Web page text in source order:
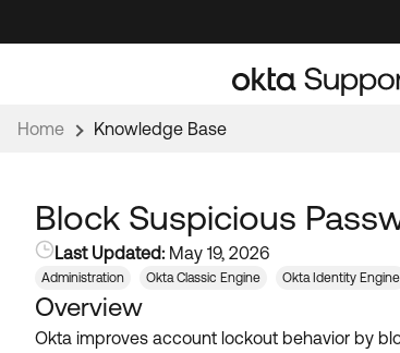
to
to
Home Knowledge Base
Block Suspicious
Last Updated: May 19, 2026
Administration Okta Classic Engine Okta Identity Engine
Overview
Okta improves account lockout behavior by